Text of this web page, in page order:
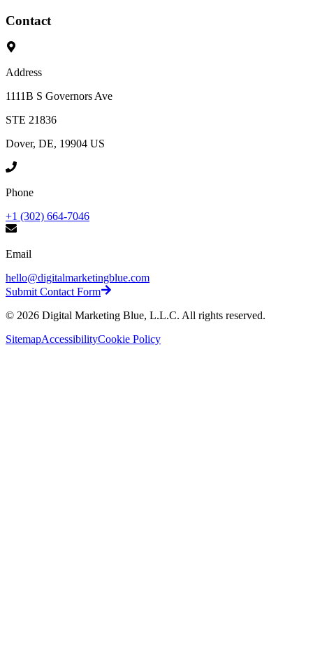
Contact
Address
1111B S Governors Ave
STE 21836
Dover, DE, 19904 US
Phone
+1 (302) 664-7046
Email
hello@digitalmarketingblue.com
Submit Contact Form
© 2026 Digital Marketing Blue, L.L.C. All rights reserved.
SitemapAccessibilityCookie Policy